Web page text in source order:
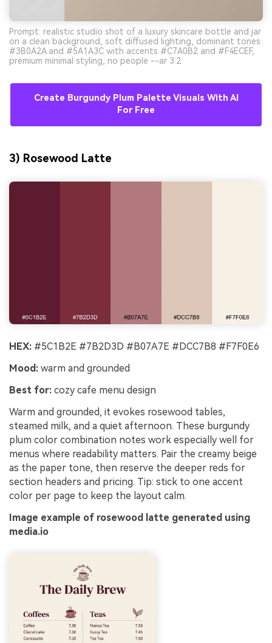
Prompt: realistic studio shot of a luxury skincare bottle and jar
on a clean background, soft diffused lighting, dominant tones
#3B0A2A and #5A1A3C with accents #C7A0B2 and #F4ECEF,
premium minimal styling, no people --ar 3:2
Create Burgundy Plum Palette Visuals With AI
For Free
3) Rosewood Latte
HEX: #5C1B2E #7B2D3D #B07A7E #DCC7B8 #F7F0E6
Mood: warm and grounded
Best for: cozy cafe menu design
Warm and grounded, it evokes rosewood tables,
steamed milk, and a quiet afternoon. These burgundy
plum color combination notes work especially well for
menus where readability matters. Pair the creamy beige
as the paper tone, then reserve the deeper reds for
section headers and pricing. Tip: stick to one accent
color per page to keep the layout calm.
Image example of rosewood latte generated using
media.io